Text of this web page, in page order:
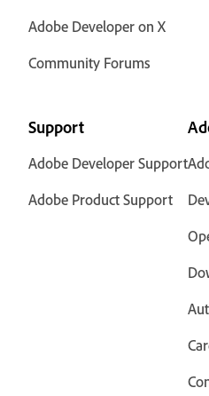
Adobe Developer on X
Community Forums
Support
Adobe Developer Support
Adobe Product Support